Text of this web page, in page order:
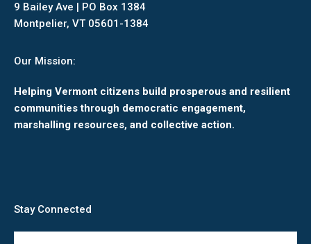
9 Bailey Ave | PO Box 1384
Montpelier, VT 05601-1384
Our Mission:
Helping Vermont citizens build prosperous and resilient
communities through democratic engagement,
marshalling resources, and collective action.
Stay Connected